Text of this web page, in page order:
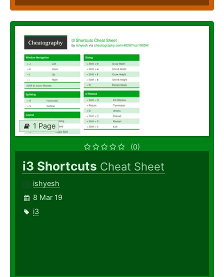
1 Page
(0)
i3 Shortcuts Cheat Sheet
ishyesh
8 Mar 19
i3